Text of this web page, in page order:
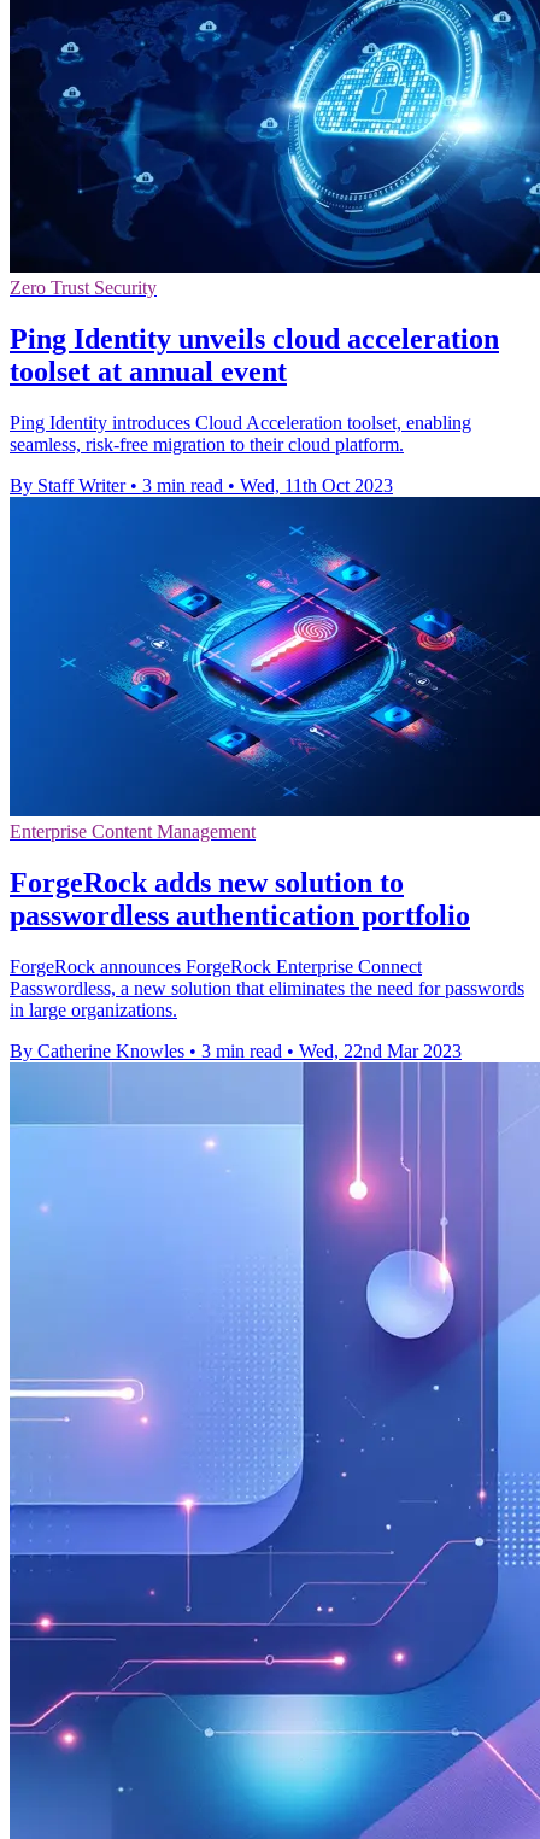
Zero Trust Security
Ping Identity unveils cloud acceleration
toolset at annual event
Ping Identity introduces Cloud Acceleration toolset, enabling
seamless, risk-free migration to their cloud platform.
By Staff Writer • 3 min read • Wed, 11th Oct 2023
Enterprise Content Management
ForgeRock adds new solution to
passwordless authentication portfolio
ForgeRock announces ForgeRock Enterprise Connect
Passwordless, a new solution that eliminates the need for passwords
in large organizations.
By Catherine Knowles • 3 min read • Wed, 22nd Mar 2023